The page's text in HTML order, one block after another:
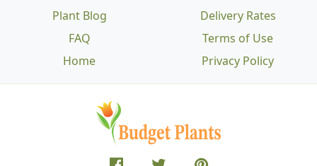
Plant Blog
FAQ
Home
Delivery Rates
Terms of Use
Privacy Policy